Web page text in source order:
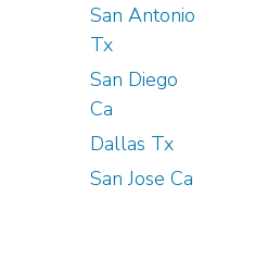
San Antonio
Tx
San Diego
Ca
Dallas Tx
San Jose Ca